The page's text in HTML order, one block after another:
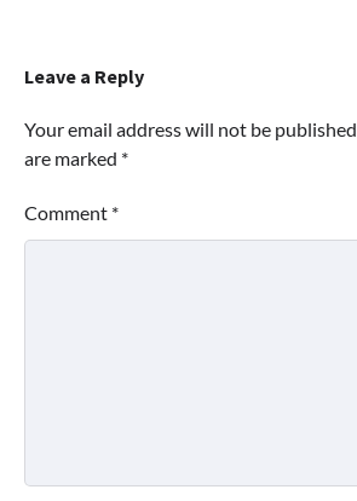
Leave a Reply
Your email address will not be published.
are marked *
Comment *